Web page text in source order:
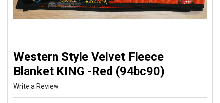
Western Style Velvet Fleece
Blanket KING -Red (94bc90)
Write a Review